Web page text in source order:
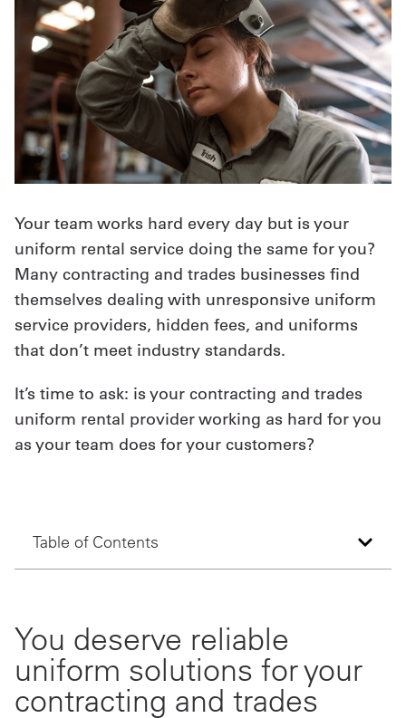
UniFirst Services
Shop
Company
Store
About
Us
Locations
Expert
Insights
Careers
Get
a
My
Quote
In
Your team works hard every day but is your
uniform rental service doing the same for you?
Many contracting and trades businesses find
themselves dealing with unresponsive uniform
service providers, hidden fees, and uniforms
that don’t meet industry standards.
It’s time to ask: is your contracting and trades
uniform rental provider working as hard for you
as your team does for your customers?
Table of Contents
You deserve reliable
uniform solutions for your
contracting and trades